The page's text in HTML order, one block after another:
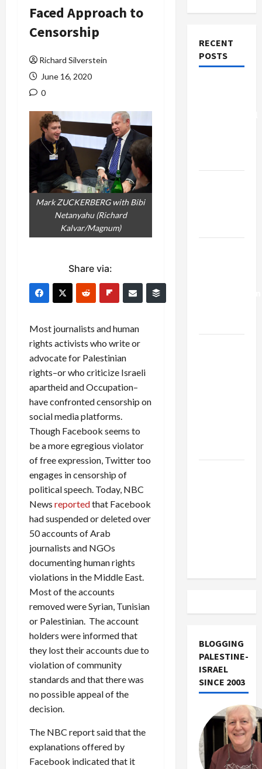
Faced Approach to
Censorship
Richard Silverstein
June 16, 2020
0
Mark ZUCKERBERG with Bibi
Netanyahu (Richard
Kalvar/Magnum)
Share via:
Most journalists and human
rights activists who write or
advocate for Palestinian
rights–or who criticize Israeli
apartheid and Occupation–
have confronted censorship on
social media platforms.
Though Facebook seems to
be a more egregious violator
of free expression, Twitter too
engages in censorship of
political speech. Today, NBC
News reportedthat Facebook
had suspended or deleted over
50 accounts of Arab
journalists and NGOs
documenting human rights
violations in the Middle East.
Most of the accounts
removed were Syrian, Tunisian
or Palestinian. The account
holders were informed that
they lost their accounts due to
violation of community
standards and that there was
no possible appeal of the
decision.
The NBC report said that the
explanations offered by
Facebook indicated that it
RECENT
POSTS
BLOGGING
PALESTINE-
ISRAEL
SINCE 2003